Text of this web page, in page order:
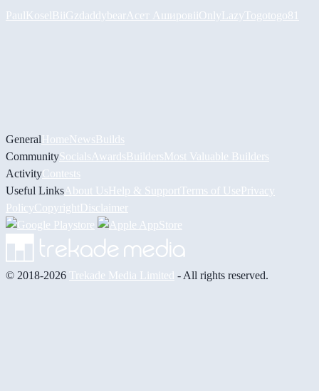
PaulKoselBiiGzdaddybear Асет АшировiiOnlyLazy Togotogo81
GeneralHomeNewsBuilds
CommunitySocials AwardsBuildersMost Valuable Builders
ActivityContests
Useful Links About UsHelp & Support Terms of UsePrivacy
PolicyCopyrightDisclaimer
© 2018-2026 Trekade Media Limited - All rights reserved.